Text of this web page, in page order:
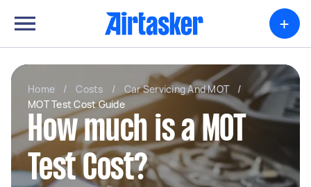
+
Home / Costs / Car Servicing And MOT
/
MOT Test Cost Guide
How much is a MOT
Test Cost?